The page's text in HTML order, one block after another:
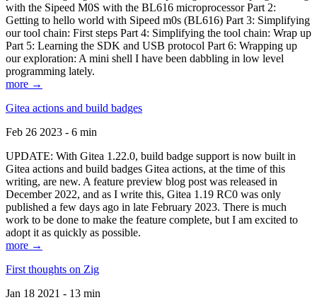
with the Sipeed M0S with the BL616 microprocessor Part 2:
Getting to hello world with Sipeed m0s (BL616) Part 3: Simplifying
our tool chain: First steps Part 4: Simplifying the tool chain: Wrap up
Part 5: Learning the SDK and USB protocol Part 6: Wrapping up
our exploration: A mini shell I have been dabbling in low level
programming lately.
more →
Gitea actions and build badges
Feb 26 2023 - 6 min
UPDATE: With Gitea 1.22.0, build badge support is now built in
Gitea actions and build badges Gitea actions, at the time of this
writing, are new. A feature preview blog post was released in
December 2022, and as I write this, Gitea 1.19 RC0 was only
published a few days ago in late February 2023. There is much
work to be done to make the feature complete, but I am excited to
adopt it as quickly as possible.
more →
First thoughts on Zig
Jan 18 2021 - 13 min